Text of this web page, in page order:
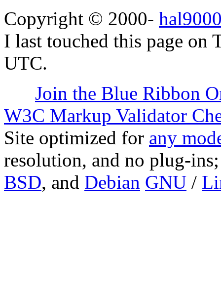
Copyright © 2000-
I last touched this page on
UTC.
Join the Blue Ribbon
W3C Markup Validator
Site optimized for any
resolution, and no plug-
BSD, and Debian GNU /